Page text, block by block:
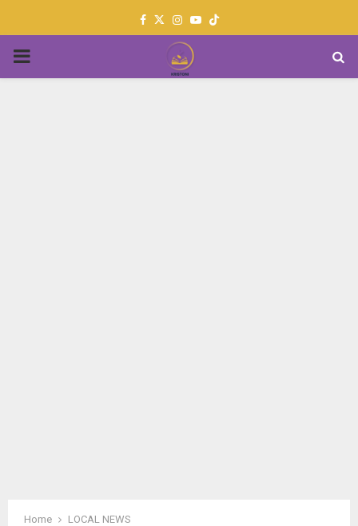
Facebook
TwitterInstagram
Youtube
PRIMARY
Home
LOCAL NEWS